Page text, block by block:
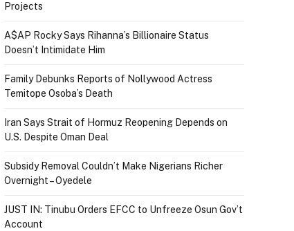
Projects
A$AP Rocky Says Rihanna’s Billionaire Status
Doesn’t Intimidate Him
Family Debunks Reports of Nollywood Actress
Temitope Osoba’s Death
Iran Says Strait of Hormuz Reopening Depends on
U.S. Despite Oman Deal
Subsidy Removal Couldn’t Make Nigerians Richer
Overnight – Oyedele
JUST IN: Tinubu Orders EFCC to Unfreeze Osun Gov’t
Account